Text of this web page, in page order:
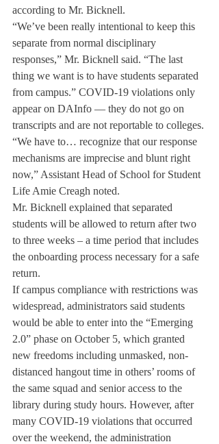
according to Mr. Bicknell.
“We’ve been really intentional to keep this
separate from normal disciplinary
responses,” Mr. Bicknell said. “The last
thing we want is to have students separated
from campus.” COVID-19 violations only
appear on DAInfo — they do not go on
transcripts and are not reportable to colleges.
“We have to… recognize that our response
mechanisms are imprecise and blunt right
now,” Assistant Head of School for Student
Life Amie Creagh noted.
Mr. Bicknell explained that separated
students will be allowed to return after two
to three weeks – a time period that includes
the onboarding process necessary for a safe
return.
If campus compliance with restrictions was
widespread, administrators said students
would be able to enter into the “Emerging
2.0” phase on October 5, which granted
new freedoms including unmasked, non-
distanced hangout time in others’ rooms of
the same squad and senior access to the
library during study hours. However, after
many COVID-19 violations that occurred
over the weekend, the administration